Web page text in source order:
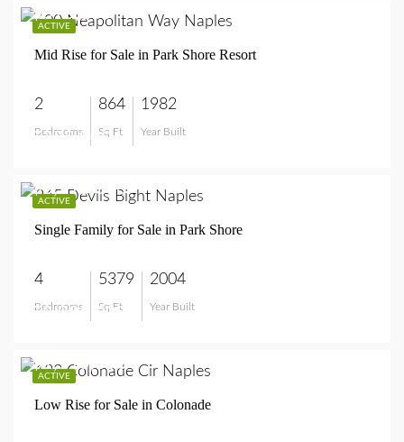
ACTIVE
$375,000
Mid Rise for Sale in Park Shore Resort
2
Bedrooms
864
Sq Ft
1982
Year Built
$375,000
ACTIVE
$8,995,000
Single Family for Sale in Park Shore
4
Bedrooms
5379
Sq Ft
2004
Year Built
$8,995,000
ACTIVE
$1,595,000
Low Rise for Sale in Colonade